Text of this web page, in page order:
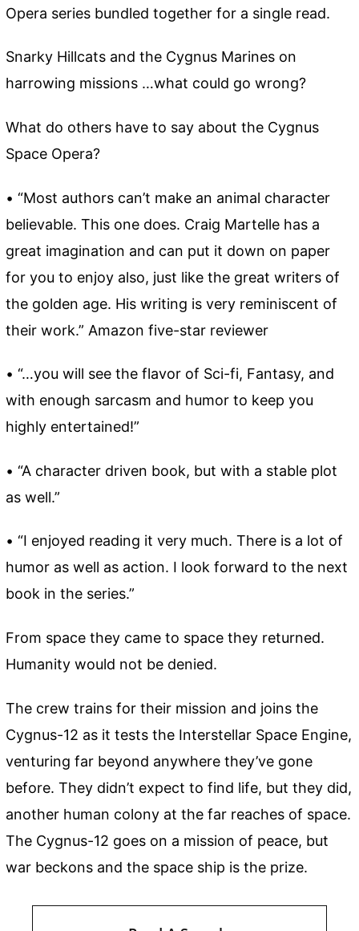
Opera series bundled together for a single read.
Snarky Hillcats and the Cygnus Marines on
harrowing missions …what could go wrong?
What do others have to say about the Cygnus
Space Opera?
• “Most authors can’t make an animal character
believable. This one does. Craig Martelle has a
great imagination and can put it down on paper
for you to enjoy also, just like the great writers of
the golden age. His writing is very reminiscent of
their work.” Amazon five-star reviewer
• “…you will see the flavor of Sci-fi, Fantasy, and
with enough sarcasm and humor to keep you
highly entertained!”
• “A character driven book, but with a stable plot
as well.”
• “I enjoyed reading it very much. There is a lot of
humor as well as action. I look forward to the next
book in the series.”
From space they came to space they returned.
Humanity would not be denied.
The crew trains for their mission and joins the
Cygnus-12 as it tests the Interstellar Space Engine,
venturing far beyond anywhere they’ve gone
before. They didn’t expect to find life, but they did,
another human colony at the far reaches of space.
The Cygnus-12 goes on a mission of peace, but
war beckons and the space ship is the prize.